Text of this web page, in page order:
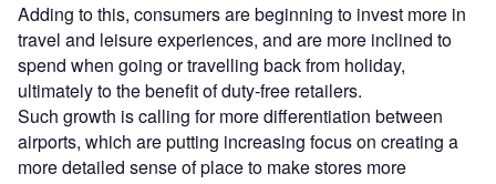
Adding to this, consumers are beginning to invest more in
travel and leisure experiences, and are more inclined to
spend when going or travelling back from holiday,
ultimately to the benefit of duty-free retailers.
Such growth is calling for more differentiation between
airports, which are putting increasing focus on creating a
more detailed sense of place to make stores more